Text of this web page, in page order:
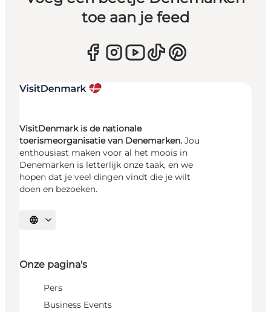
toe aan je feed
VisitDenmark is de nationale
toerismeorganisatie van Denemarken. Jou
enthousiast maken voor al het moois in
Denemarken is letterlijk onze taak, en we
hopen dat je veel dingen vindt die je wilt
doen en bezoeken.
Selecteer taal
Onze pagina's
Pers
Business Events